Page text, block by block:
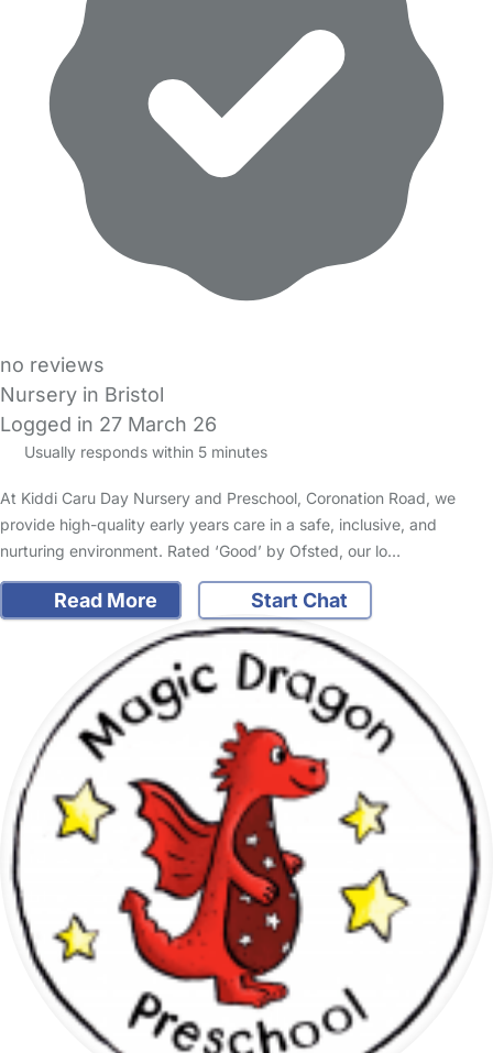
no reviews
Nursery in Bristol
Logged in 27 March 26
Usually responds within 5 minutes
At Kiddi Caru Day Nursery and Preschool, Coronation Road, we
provide high-quality early years care in a safe, inclusive, and
nurturing environment. Rated ‘Good’ by Ofsted, our lo…
Read More Start Chat